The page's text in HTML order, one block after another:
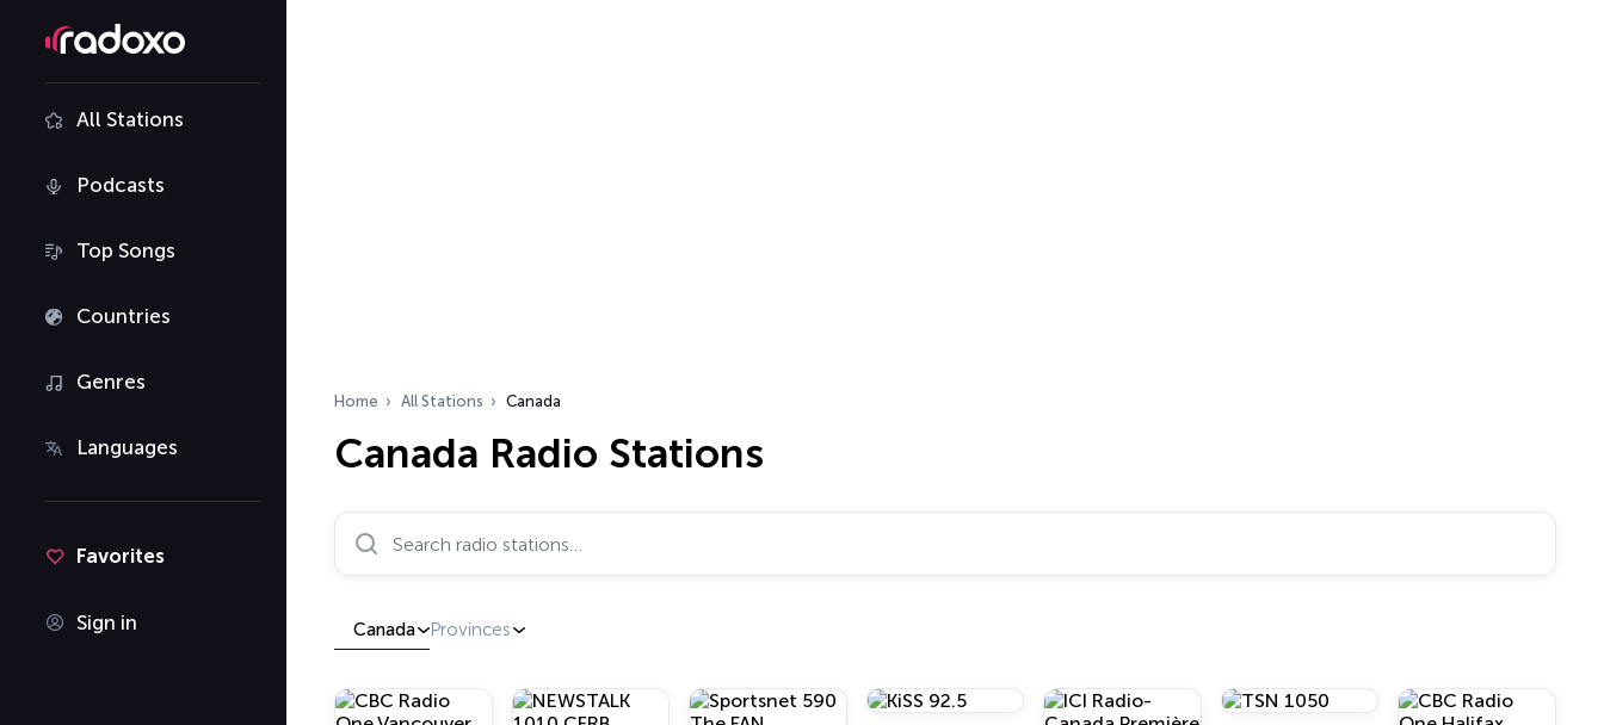
All Stations
Podcasts
Top Songs
Countries
Genres
Languages
Favorites
Sign in
Home All Stations Canada
Canada Radio Stations
Search radio stations…
Canada Provinces